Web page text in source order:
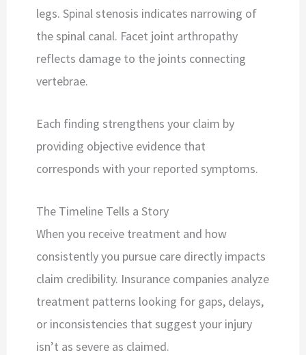
legs. Spinal stenosis indicates narrowing of
the spinal canal. Facet joint arthropathy
reflects damage to the joints connecting
vertebrae.
Each finding strengthens your claim by
providing objective evidence that
corresponds with your reported symptoms.
The Timeline Tells a Story
When you receive treatment and how
consistently you pursue care directly impacts
claim credibility. Insurance companies analyze
treatment patterns looking for gaps, delays,
or inconsistencies that suggest your injury
isn’t as severe as claimed.